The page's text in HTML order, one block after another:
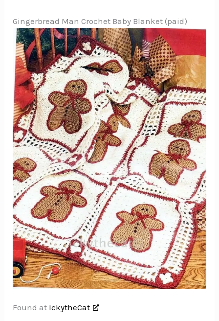
Gingerbread Man Crochet Baby Blanket (paid)
Found at IckytheCat